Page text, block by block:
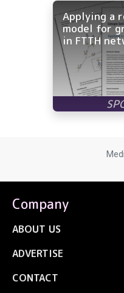
Applying a
model for
in FTTH
Company
ABOUT US
ADVERTISE
CONTACT